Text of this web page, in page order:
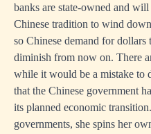
banks are state-owned and
Chinese tradition to wind
so Chinese demand for
diminish from now on. There
while it would be a mistake to
that the Chinese government
its planned economic
governments, she spins her